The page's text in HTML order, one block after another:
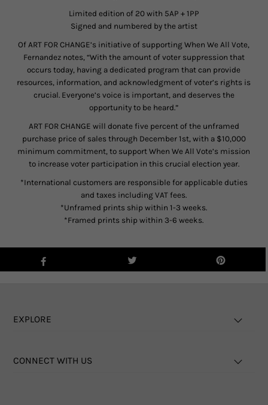
Limited edition of 20 with 5AP + 1PP
Signed and numbered by the artist
Of ART FOR CHANGE’s initiative of supporting When We All Vote,
Fernandez notes, “With the amount of voter suppression that
occurs today, having a dedicated program that can provide
resources, information, and acknowledgment of voter’s rights is
crucial. Everyone’s voice is important, and deserves the
opportunity to be heard.”
ART FOR CHANGE will donate five percent of the unframed
purchase price of sales through December 1st, with a $10,000
minimum commitment, to support When We All Vote’s mission
to increase voter participation in this crucial election year.
*International customers are responsible for applicable duties
and taxes including VAT fees.
*Unframed prints ship within 1-3 weeks.
*Framed prints ship within 3-6 weeks.
EXPLORE
CONNECT WITH US